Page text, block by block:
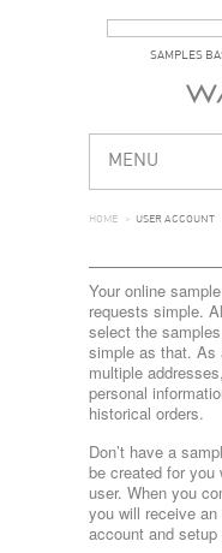
SAMPLES
MENU
HOME > USER ACCOUNT
Your online
requests simple.
select the
simple as that. As
multiple
personal
historical orders.
Don’t have a
be created for you
user. When you
you will receive
account and setup